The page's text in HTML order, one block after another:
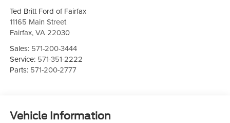
Ted Britt Ford of Fairfax
11165 Main Street
Fairfax,VA 22030
Sales: 571-200-3444
Service: 571-351-2222
Parts: 571-200-2777
Vehicle Information